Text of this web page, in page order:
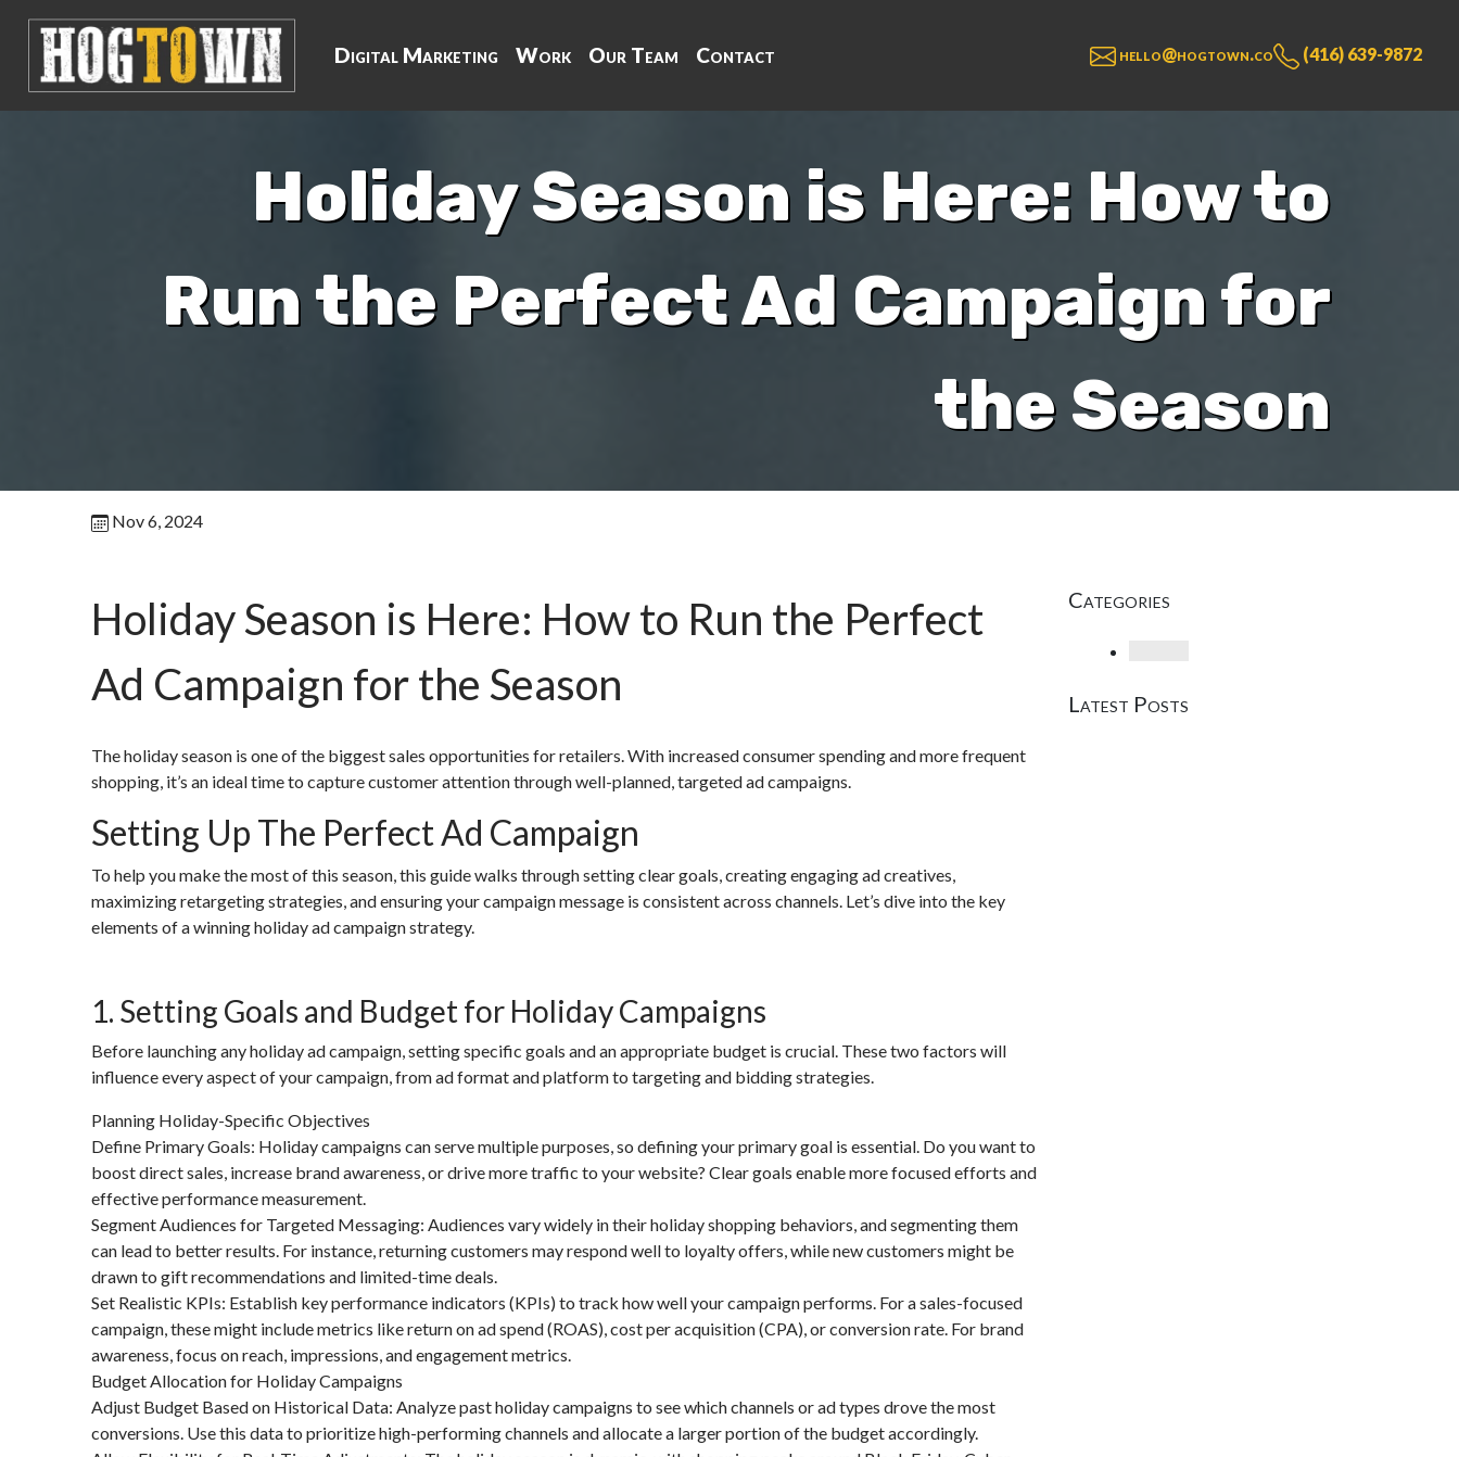
Digital Marketing Work Our Team Contact hello@hogtown.co (416) 639-9872
Holiday Season is Here: How to
Run the Perfect Ad Campaign for
the Season
Nov 6, 2024
Holiday Season is Here: How to Run the Perfect
Ad Campaign for the Season
The holiday season is one of the biggest sales opportunities for retailers. With increased consumer spending and more frequent
shopping, it’s an ideal time to capture customer attention through well-planned, targeted ad campaigns.
Setting Up The Perfect Ad Campaign
To help you make the most of this season, this guide walks through setting clear goals, creating engaging ad creatives,
maximizing retargeting strategies, and ensuring your campaign message is consistent across channels. Let’s dive into the key
elements of a winning holiday ad campaign strategy.
1. Setting Goals and Budget for Holiday Campaigns
Before launching any holiday ad campaign, setting specific goals and an appropriate budget is crucial. These two factors will
influence every aspect of your campaign, from ad format and platform to targeting and bidding strategies.
Planning Holiday-Specific Objectives
Define Primary Goals: Holiday campaigns can serve multiple purposes, so defining your primary goal is essential. Do you want to
boost direct sales, increase brand awareness, or drive more traffic to your website? Clear goals enable more focused efforts and
effective performance measurement.
Segment Audiences for Targeted Messaging: Audiences vary widely in their holiday shopping behaviors, and segmenting them
can lead to better results. For instance, returning customers may respond well to loyalty offers, while new customers might be
drawn to gift recommendations and limited-time deals.
Set Realistic KPIs: Establish key performance indicators (KPIs) to track how well your campaign performs. For a sales-focused
campaign, these might include metrics like return on ad spend (ROAS), cost per acquisition (CPA), or conversion rate. For brand
awareness, focus on reach, impressions, and engagement metrics.
Budget Allocation for Holiday Campaigns
Adjust Budget Based on Historical Data: Analyze past holiday campaigns to see which channels or ad types drove the most
conversions. Use this data to prioritize high-performing channels and allocate a larger portion of the budget accordingly.
Categories
Latest Posts